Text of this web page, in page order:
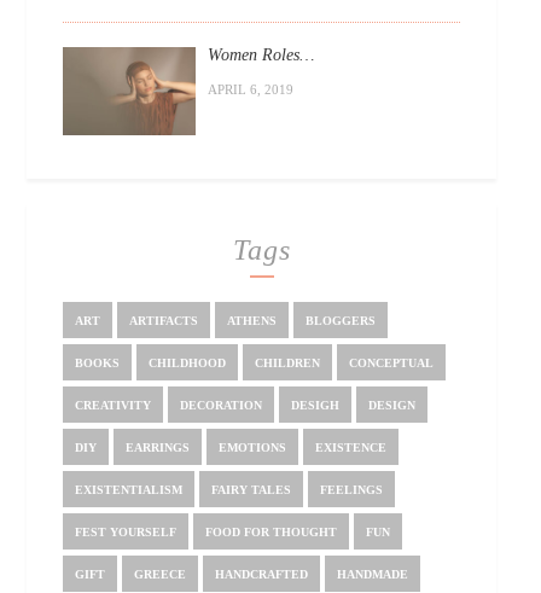
Women Roles…
APRIL 6, 2019
Tags
ART ARTIFACTS ATHENS BLOGGERS
BOOKS CHILDHOOD CHILDREN CONCEPTUAL
CREATIVITY DECORATION DESIGH DESIGN
DIY EARRINGS EMOTIONS EXISTENCE
EXISTENTIALISM FAIRY TALES FEELINGS
FEST YOURSELF FOOD FOR THOUGHT FUN
GIFT GREECE HANDCRAFTED HANDMADE